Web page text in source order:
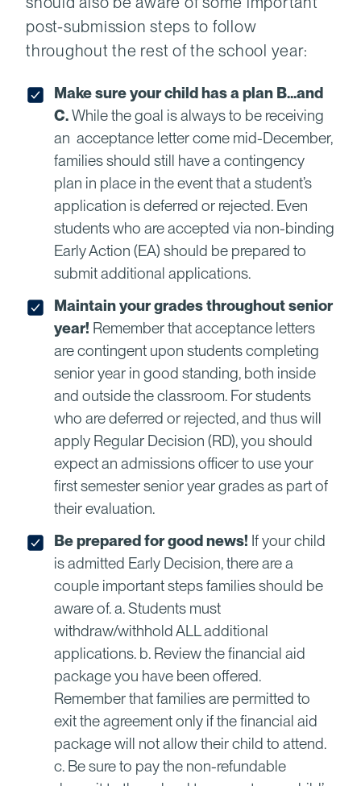
post-submission steps to follow
throughout the rest of the school year:
Make sure your child has a plan B…and
C.While the goal is always to be receiving
an acceptance letter come mid-December,
families should still have a contingency
plan in place in the event that a student’s
application is deferred or rejected. Even
students who are accepted via non-binding
Early Action (EA) should be prepared to
submit additional applications.
Maintain your grades throughout senior
year! Remember that acceptance letters
are contingent upon students completing
senior year in good standing, both inside
and outside the classroom. For students
who are deferred or rejected, and thus will
apply Regular Decision (RD), you should
expect an admissions officer to use your
first semester senior year grades as part of
their evaluation.
Be prepared for good news! If your child
is admitted Early Decision, there are a
couple important steps families should be
aware of. a. Students must
withdraw/withhold ALL additional
applications. b. Review the financial aid
package you have been offered.
Remember that families are permitted to
exit the agreement only if the financial aid
package will not allow their child to attend.
c. Be sure to pay the non-refundable